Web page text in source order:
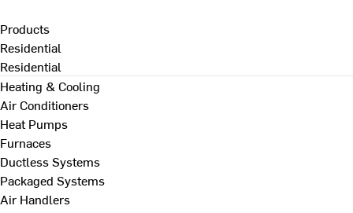
Products
Residential
Residential
Heating & Cooling
Air Conditioners
Heat Pumps
Furnaces
Ductless Systems
Packaged Systems
Air Handlers